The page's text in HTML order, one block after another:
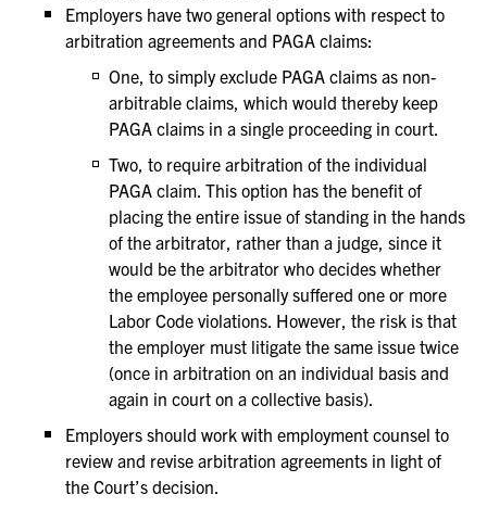
Employers have two general options with respect to
arbitration agreements and PAGA claims:
One, to simply exclude PAGA claims as non-
arbitrable claims, which would thereby keep
PAGA claims in a single proceeding in court.
Two, to require arbitration of the individual
PAGA claim. This option has the benefit of
placing the entire issue of standing in the hands
of the arbitrator, rather than a judge, since it
would be the arbitrator who decides whether
the employee personally suffered one or more
Labor Code violations. However, the risk is that
the employer must litigate the same issue twice
(once in arbitration on an individual basis and
again in court on a collective basis).
Employers should work with employment counsel to
review and revise arbitration agreements in light of
the Court’s decision.